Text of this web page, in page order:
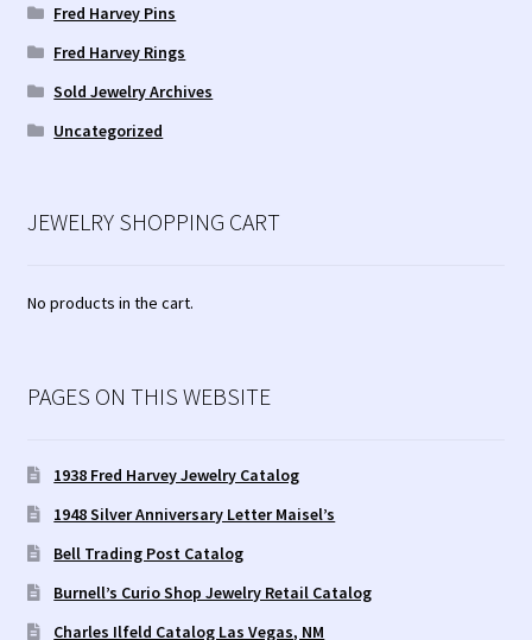
Fred Harvey Pins
Fred Harvey Rings
Sold Jewelry Archives
Uncategorized
JEWELRY SHOPPING CART
No products in the cart.
PAGES ON THIS WEBSITE
1938 Fred Harvey Jewelry Catalog
1948 Silver Anniversary Letter Maisel’s
Bell Trading Post Catalog
Burnell’s Curio Shop Jewelry Retail Catalog
Charles Ilfeld Catalog Las Vegas, NM